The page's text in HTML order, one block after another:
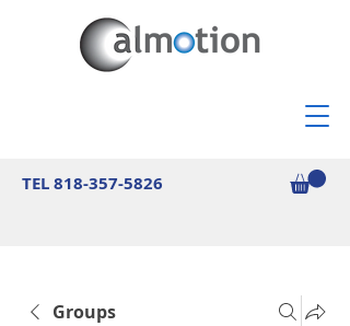
TEL818-357-5826
Groups